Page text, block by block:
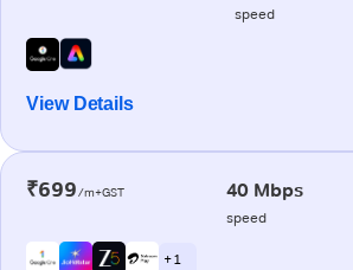
speed
View Details
₹699/m+GST 40 Mbps
speed
+ 1